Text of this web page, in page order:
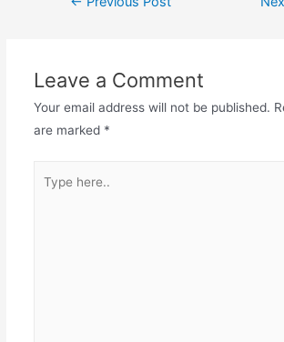
Leave a Comment
Your email address will not be published.
are marked *